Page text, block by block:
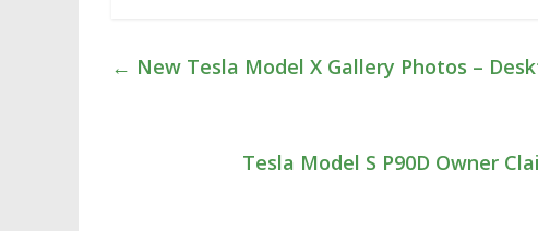
← New Tesla Model X Gallery Photos –
Tesla Model S P90D Owner